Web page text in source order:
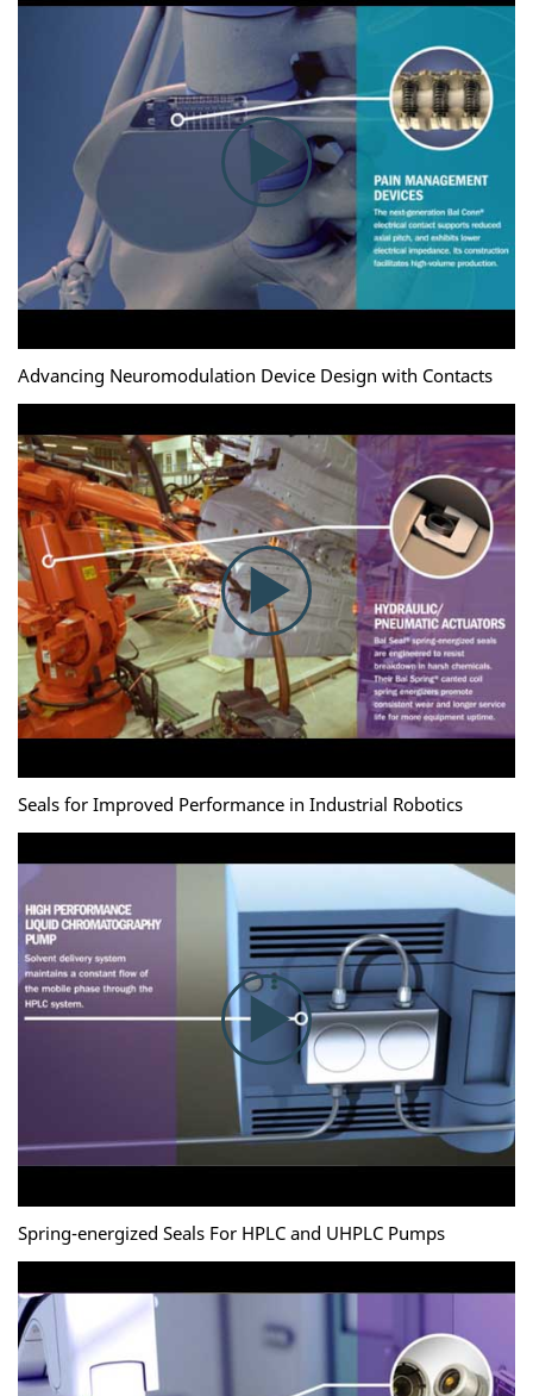
Advancing Neuromodulation Device Design with Contacts
Seals for Improved Performance in Industrial Robotics
Spring-energized Seals For HPLC and UHPLC Pumps